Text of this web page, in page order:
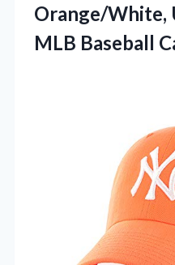
Orange/White,
MLB Baseball